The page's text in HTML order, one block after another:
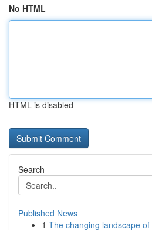
No HTML
HTML is disabled
Search
Published News
1 The changing landscape